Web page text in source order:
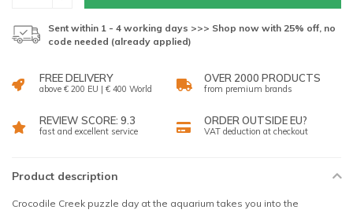
Sent within 1 - 4 working days >>> Shop now with 25% off, no
code needed (already applied)
FREE DELIVERY
above € 200 EU | € 400 World
OVER 2000 PRODUCTS
from premium brands
REVIEW SCORE: 9.3
fast and excellent service
ORDER OUTSIDE EU?
VAT deduction at checkout
Product description
Crocodile Creek puzzle day at the aquarium takes you into the